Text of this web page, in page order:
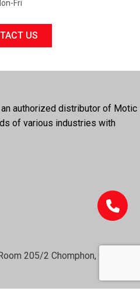
Fri
US
authorized distributor of Motic
of various industries with
205/2 Chomphon, Chatuchak